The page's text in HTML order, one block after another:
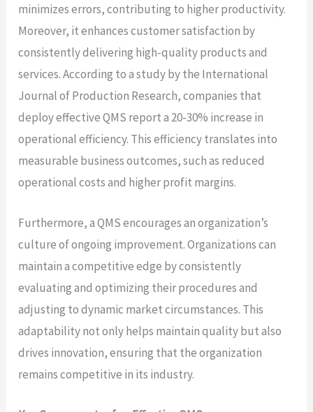
minimizes errors, contributing to higher productivity.
Moreover, it enhances customer satisfaction by
consistently delivering high-quality products and
services. According to a study by the International
Journal of Production Research, companies that
deploy effective QMS report a 20-30% increase in
operational efficiency. This efficiency translates into
measurable business outcomes, such as reduced
operational costs and higher profit margins.
Furthermore, a QMS encourages an organization’s
culture of ongoing improvement. Organizations can
maintain a competitive edge by consistently
evaluating and optimizing their procedures and
adjusting to dynamic market circumstances. This
adaptability not only helps maintain quality but also
drives innovation, ensuring that the organization
remains competitive in its industry.